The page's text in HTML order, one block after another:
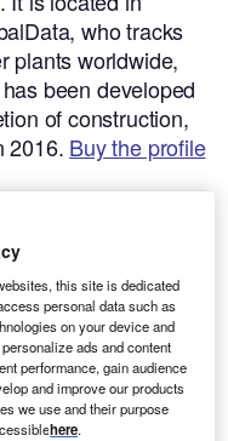
who tracks
plants worldwide,
been developed
of construction,
2016. Buy the profile
this site is dedicated
personal data such as
on your device and
ads and content
performance, gain audience
and improve our products
we use and their purpose
here.